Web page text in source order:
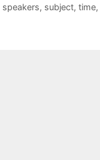
speakers, subject, time,